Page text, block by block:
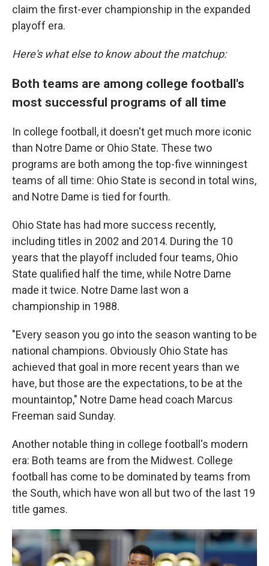
claim the first-ever championship in the expanded
playoff era.
Here's what else to know about the matchup:
Both teams are among college football's
most successful programs of all time
In college football, it doesn't get much more iconic
than Notre Dame or Ohio State. These two
programs are both among the top-five winningest
teams of all time: Ohio State is second in total wins,
and Notre Dame is tied for fourth.
Ohio State has had more success recently,
including titles in 2002 and 2014. During the 10
years that the playoff included four teams, Ohio
State qualified half the time, while Notre Dame
made it twice. Notre Dame last won a
championship in 1988.
"Every season you go into the season wanting to be
national champions. Obviously Ohio State has
achieved that goal in more recent years than we
have, but those are the expectations, to be at the
mountaintop," Notre Dame head coach Marcus
Freeman said Sunday.
Another notable thing in college football's modern
era: Both teams are from the Midwest. College
football has come to be dominated by teams from
the South, which have won all but two of the last 19
title games.